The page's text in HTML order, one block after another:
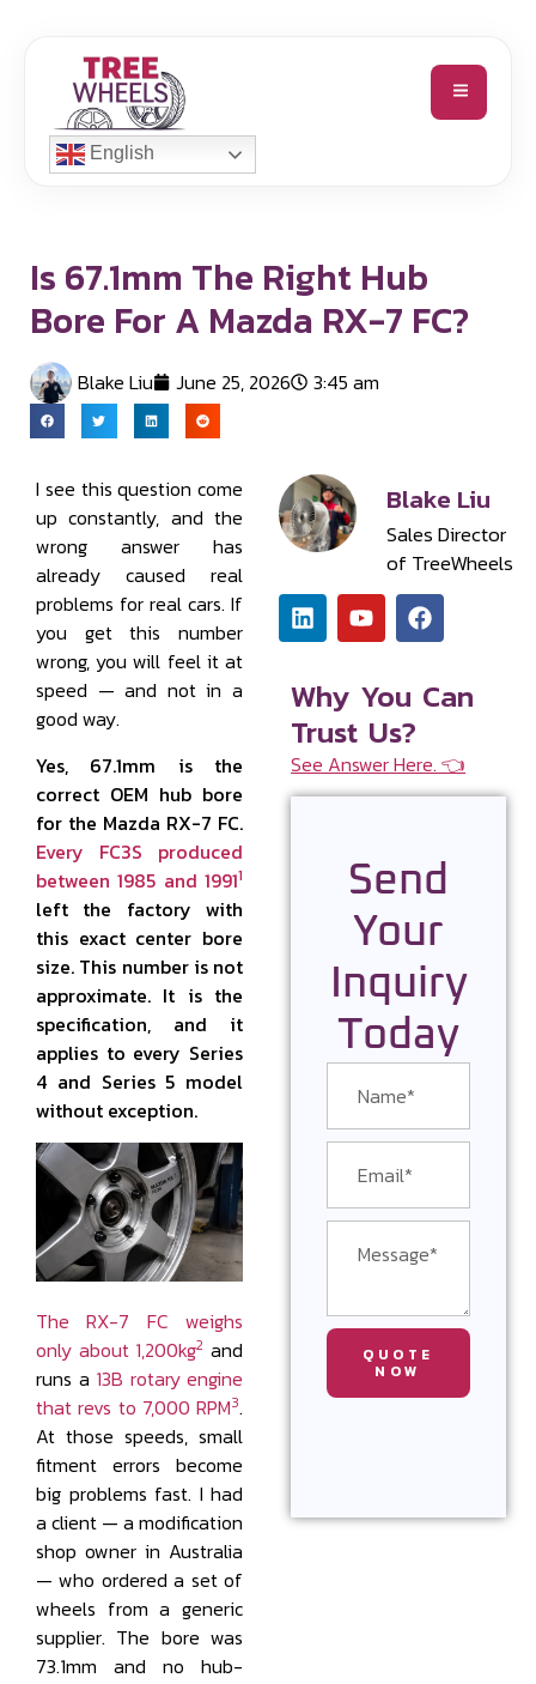
English
Is 67.1mm The Right Hub
Bore For A Mazda RX-7 FC?
Blake Liu June 25, 2026 3:45 am
I see this question come
up constantly, and the
wrong answer has
already caused real
problems for real cars. If
you get this number
wrong, you will feel it at
speed — and not in a
good way.
Yes, 67.1mm is the
correct OEM hub bore
for the Mazda RX-7 FC.
Every FC3S produced
between 1985 and 19911
left the factory with
this exact center bore
size. This number is not
approximate. It is the
specification, and it
applies to every Series
4 and Series 5 model
without exception.
The RX-7 FC weighs
only about 1,200kg2 and
runs a 13B rotary engine
that revs to 7,000 RPM3.
At those speeds, small
fitment errors become
big problems fast. I had
a client — a modification
shop owner in Australia
— who ordered a set of
wheels from a generic
supplier. The bore was
73.1mm and no hub-
Blake Liu
Sales Director
of TreeWheels
Why You Can
Trust Us?
See Answer Here. 👈
Send
Your
Inquiry
Today
QUOTE
NOW